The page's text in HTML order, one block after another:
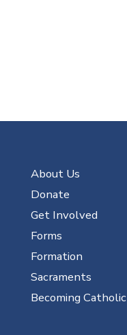
About Us
Donate
Get Involved
Forms
Formation
Sacraments
Becoming Catholic